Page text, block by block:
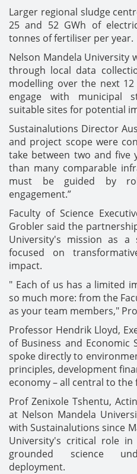
Larger regional sludge
25 and 52 GWh of
tonnes of fertiliser per year.
Nelson Mandela University
through local data
modelling over the next
engage with municipal
suitable sites for potential
Sustainalutions Director
and project scope were
take between two and five
than many comparable
must be guided by
engagement.”
Faculty of Science
Grobler said the
University's mission as a
focused on
impact.
" Each of us has a limited
so much more: from the
as your team members,"
Professor Hendrik Lloyd,
of Business and Economic
spoke directly to
principles, development
economy – all central to
Prof Zenixole Tshentu,
at Nelson Mandela
with Sustainalutions since
University's critical role
grounded science
deployment.